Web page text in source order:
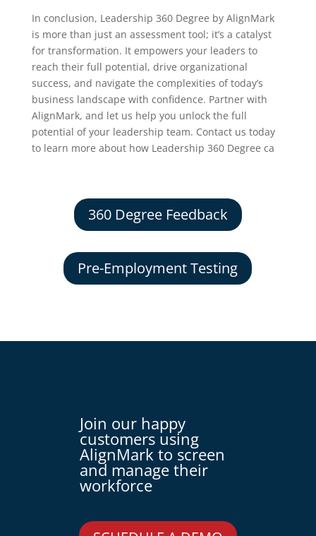
In conclusion, Leadership 360 Degree by AlignMark
is more than just an assessment tool; it’s a catalyst
for transformation. It empowers your leaders to
reach their full potential, drive organizational
success, and navigate the complexities of today’s
business landscape with confidence. Partner with
AlignMark, and let us help you unlock the full
potential of your leadership team. Contact us today
to learn more about how Leadership 360 Degree ca
360 Degree Feedback
Pre-Employment Testing
Join our happy
customers using
AlignMark to screen
and manage their
workforce